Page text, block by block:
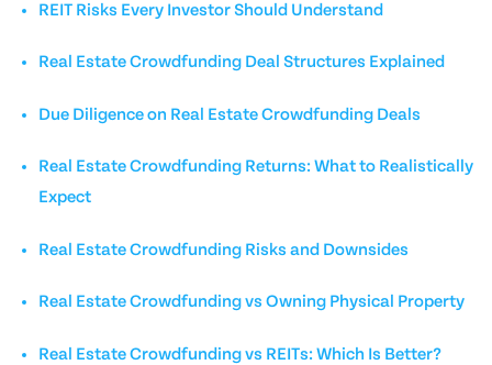
REIT Risks Every Investor Should Understand
Real Estate Crowdfunding Deal Structures Explained
Due Diligence on Real Estate Crowdfunding Deals
Real Estate Crowdfunding Returns: What to Realistically
Expect
Real Estate Crowdfunding Risks and Downsides
Real Estate Crowdfunding vs Owning Physical Property
Real Estate Crowdfunding vs REITs: Which Is Better?